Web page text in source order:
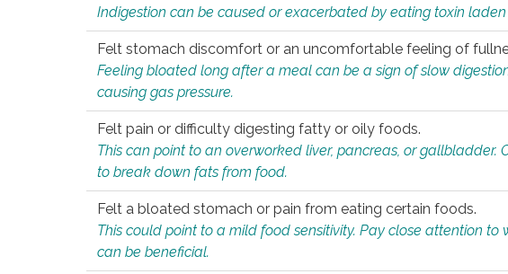
Indigestion can be caused or exacerbated by eating toxin
Felt stomach discomfort or an uncomfortable feeling of
Feeling bloated long after a meal can be a sign of slow
causing gas pressure.
Felt pain or difficulty digesting fatty or oily foods.
This can point to an overworked liver, pancreas, or
to break down fats from food.
Felt a bloated stomach or pain from eating certain foods.
This could point to a mild food sensitivity. Pay close attention
can be beneficial.